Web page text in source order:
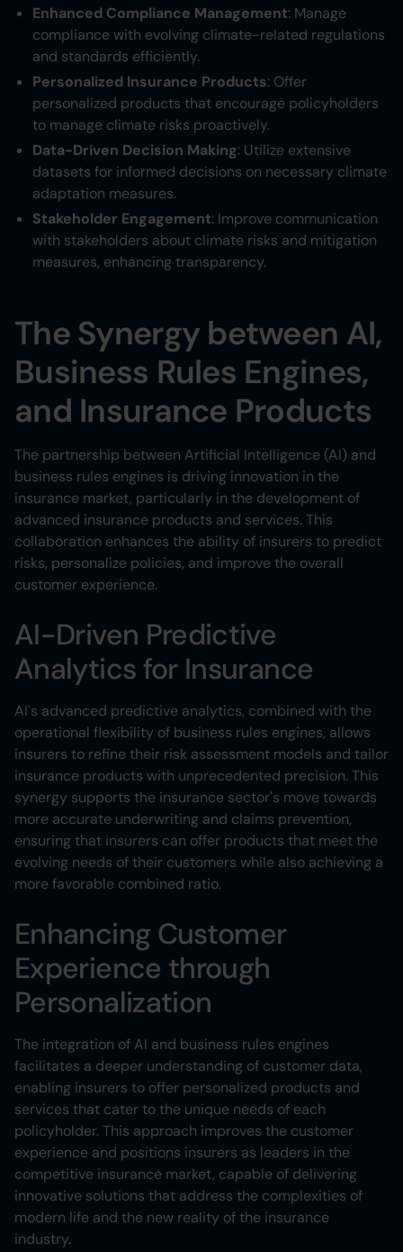
Enhanced Compliance Management: Manage
compliance with evolving climate-related regulations
and standards efficiently.
Personalized Insurance Products: Offer
personalized products that encourage policyholders
to manage climate risks proactively.
Data-Driven Decision Making: Utilize extensive
datasets for informed decisions on necessary climate
adaptation measures.
Stakeholder Engagement: Improve communication
with stakeholders about climate risks and mitigation
measures, enhancing transparency.
The Synergy between AI,
Business Rules Engines,
and Insurance Products
The partnership between Artificial Intelligence (AI) and
business rules engines is driving innovation in the
insurance market, particularly in the development of
advanced insurance products and services. This
collaboration enhances the ability of insurers to predict
risks, personalize policies, and improve the overall
customer experience.
AI-Driven Predictive
Analytics for Insurance
AI's advanced predictive analytics, combined with the
operational flexibility of business rules engines, allows
insurers to refine their risk assessment models and tailor
insurance products with unprecedented precision. This
synergy supports the insurance sector's move towards
more accurate underwriting and claims prevention,
ensuring that insurers can offer products that meet the
evolving needs of their customers while also achieving a
more favorable combined ratio.
Enhancing Customer
Experience through
Personalization
The integration of AI and business rules engines
facilitates a deeper understanding of customer data,
enabling insurers to offer personalized products and
services that cater to the unique needs of each
policyholder. This approach improves the customer
experience and positions insurers as leaders in the
competitive insurance market, capable of delivering
innovative solutions that address the complexities of
modern life and the new reality of the insurance
industry.